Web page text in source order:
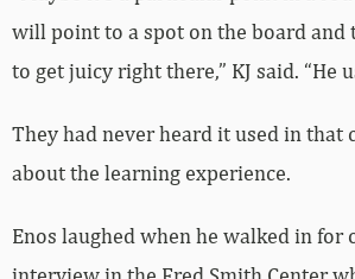
will point to a spot on the board and
to get juicy right there,” KJ said. “He
They had never heard it used in that
about the learning experience.
Enos laughed when he walked in for